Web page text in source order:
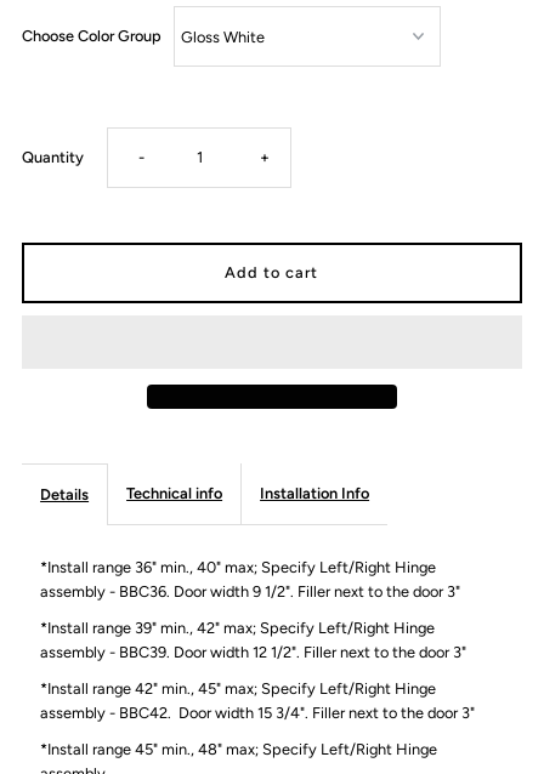
Choose Color Group
Quantity Decrease
Base
-
Modern
Lite
- Increase
for
Base
-
Modern
Lite
+
Details Technical info Installation Info
*Install range 36" min., 40" max; Specify Left/Right Hinge
assembly - BBC36. Door width 9 1/2". Filler next to the door 3"
*Install range 39" min., 42" max; Specify Left/Right Hinge
assembly - BBC39. Door width 12 1/2". Filler next to the door 3"
*Install range 42" min., 45" max; Specify Left/Right Hinge
assembly - BBC42. Door width 15 3/4". Filler next to the door 3"
*Install range 45" min., 48" max; Specify Left/Right Hinge